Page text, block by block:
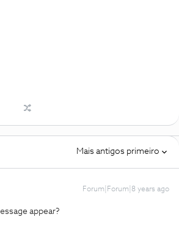
Mais antigos primeiro
Forum|Forum|8 years ago
appear?